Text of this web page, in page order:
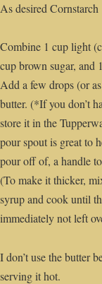
As desired Cornstarch
Combine 1 cup light
cup brown sugar, and
Add a few drops (or
butter. (*If you don’t
store it in the
pour spout is great to
pour off of, a handle
(To make it thicker,
syrup and cook until
immediately not left
I don’t use the butter
serving it hot.